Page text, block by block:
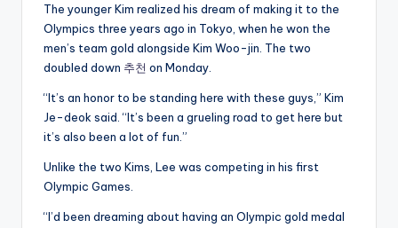
The younger Kim realized his dream of making it to the
Olympics three years ago in Tokyo, when he won the
men’s team gold alongside Kim Woo-jin. The two
doubled down 추천 on Monday.
“It’s an honor to be standing here with these guys,” Kim
Je-deok said. “It’s been a grueling road to get here but
it’s also been a lot of fun.”
Unlike the two Kims, Lee was competing in his first
Olympic Games.
“I’d been dreaming about having an Olympic gold medal